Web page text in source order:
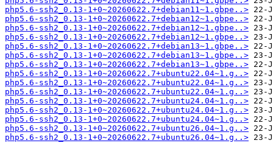
php5.6-ssh2_0.13-1+0~20260622.7+debian11~1.gbpe..>
php5.6-ssh2_0.13-1+0~20260622.7+debian12~1.gbpe..>
php5.6-ssh2_0.13-1+0~20260622.7+debian12~1.gbpe..>
php5.6-ssh2_0.13-1+0~20260622.7+debian12~1.gbpe..>
php5.6-ssh2_0.13-1+0~20260622.7+debian13~1.gbpe..>
php5.6-ssh2_0.13-1+0~20260622.7+debian13~1.gbpe..>
php5.6-ssh2_0.13-1+0~20260622.7+debian13~1.gbpe..>
php5.6-ssh2_0.13-1+0~20260622.7+ubuntu22.04~1.g..>
php5.6-ssh2_0.13-1+0~20260622.7+ubuntu22.04~1.g..>
php5.6-ssh2_0.13-1+0~20260622.7+ubuntu22.04~1.g..>
php5.6-ssh2_0.13-1+0~20260622.7+ubuntu24.04~1.g..>
php5.6-ssh2_0.13-1+0~20260622.7+ubuntu24.04~1.g..>
php5.6-ssh2_0.13-1+0~20260622.7+ubuntu24.04~1.g..>
php5.6-ssh2_0.13-1+0~20260622.7+ubuntu26.04~1.g..>
php5.6-ssh2_0.13-1+0~20260622.7+ubuntu26.04~1.g..>